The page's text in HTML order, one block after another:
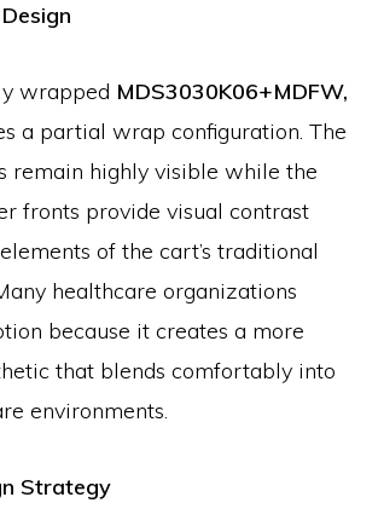
wrapped MDS3030K06+MDFW,
a partial wrap configuration. The
remain highly visible while the
fronts provide visual contrast
of the cart’s traditional
healthcare organizations
because it creates a more
that blends comfortably into
environments.
Strategy